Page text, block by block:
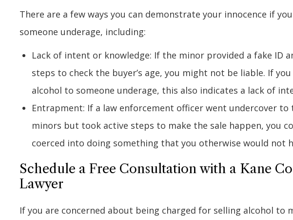
There are a few ways you can demonstrate your innocence if
someone underage, including:
Lack of intent or knowledge: If the minor provided a fake ID
steps to check the buyer’s age, you might not be liable. If
alcohol to someone underage, this also indicates a lack of
Entrapment: If a law enforcement officer went undercover
minors but took active steps to make the sale happen, you
coerced into doing something that you otherwise would not
Schedule a Free Consultation with a Kane
Lawyer
If you are concerned about being charged for selling alcohol to